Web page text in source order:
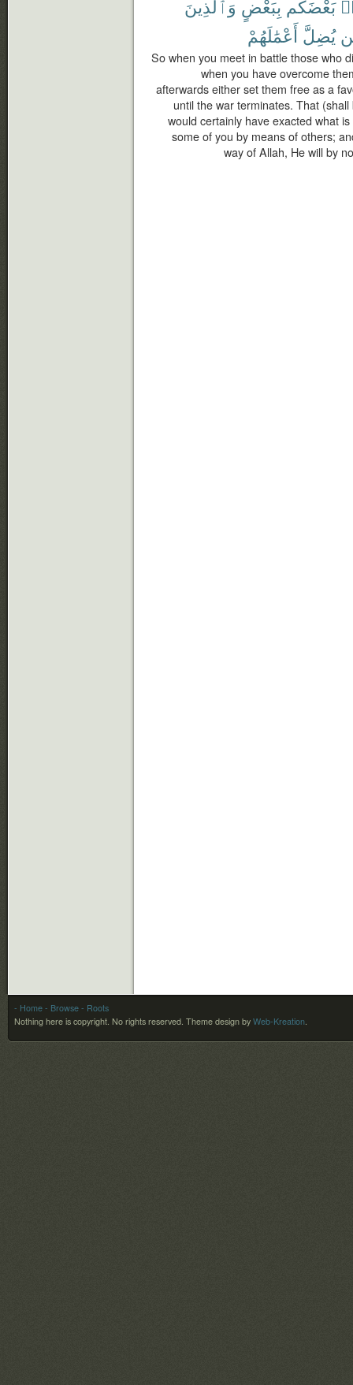
بَعْضَكُم بِبَعْضٍ وَٱلَّذِينَ
يُضِلَّ أَعْمَٰلَهُمْ
So when you meet in battle those who
when you have overcome
afterwards either set them free as a
until the war terminates. That
would certainly have exacted what
some of you by means of others;
way of Allah, He will by
- Home - Browse - Roots
Nothing here is copyright. No rights reserved. Theme design by Web-Kreation.